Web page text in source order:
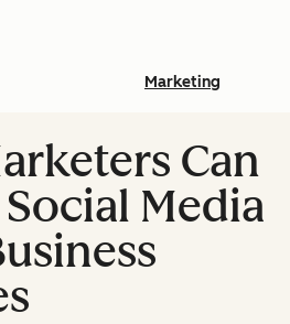
Marketing
Can
Media